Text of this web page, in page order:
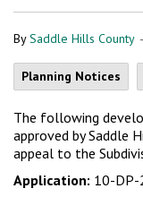
BySaddle Hills County -
Planning Notices
The following
approved by Saddle
appeal to the
Application: 10-DP-